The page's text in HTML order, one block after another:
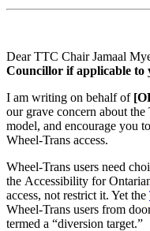
Dear TTC Chair Jamaal
Councillor if applicable to
I am writing on behalf of
our grave concern about
model, and encourage you
Wheel-Trans access.
Wheel-Trans users need
the Accessibility for
access, not restrict it. Yet the
Wheel-Trans users from
termed a “diversion target.”